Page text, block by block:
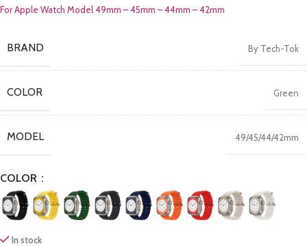
For Apple Watch Model 49mm – 45mm – 44mm – 42mm
BRAND By Tech-Tok
COLOR Green
MODEL 49/45/44/42mm
COLOR
In stock